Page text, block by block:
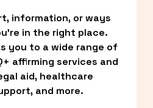
information, or ways
in the right place.
you to a wide range of
affirming services and
aid, healthcare
and more.